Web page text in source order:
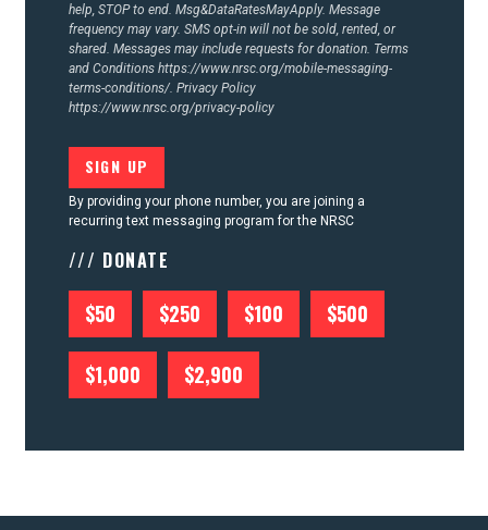
help, STOP to end. Msg&DataRatesMayApply. Message
frequency may vary. SMS opt-in will not be sold, rented, or
shared. Messages may include requests for donation. Terms
and Conditions https://www.nrsc.org/mobile-messaging-
terms-conditions/. Privacy Policy
https://www.nrsc.org/privacy-policy
By providing your phone number, you are joining a
recurring text messaging program for the NRSC
/// DONATE
$50 $250 $100 $500
$1,000 $2,900